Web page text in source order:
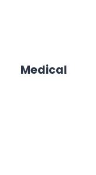
Medical